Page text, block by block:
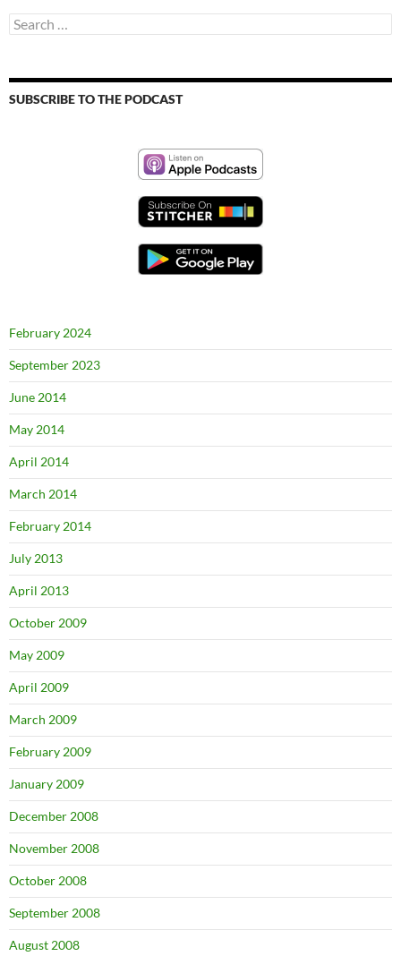
Search
for:
SUBSCRIBE TO THE PODCAST
February 2024
September 2023
June 2014
May 2014
April 2014
March 2014
February 2014
July 2013
April 2013
October 2009
May 2009
April 2009
March 2009
February 2009
January 2009
December 2008
November 2008
October 2008
September 2008
August 2008